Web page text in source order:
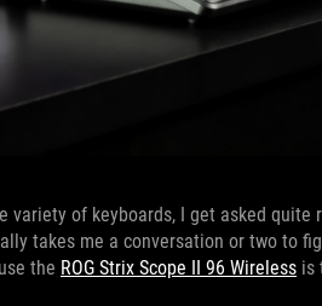
variety of keyboards, I get asked
takes me a conversation or two to
the ROG Strix Scope II 96 Wireless is